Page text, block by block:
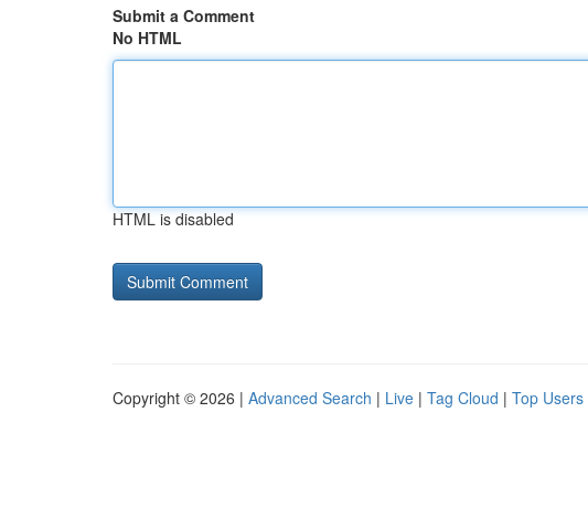
Submit a Comment
No HTML
HTML is disabled
Copyright © 2026 | Advanced Search | Live | Tag Cloud | Top Users